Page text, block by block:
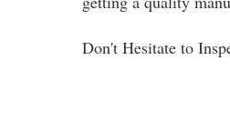
Don't Hesitate to